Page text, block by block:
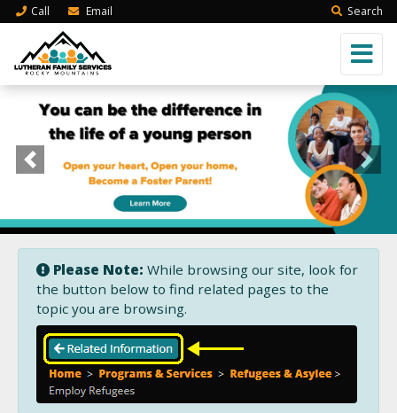
Call Email Search
Previous Next
Please Note: While browsing our site, look for
the button below to find related pages to the
topic you are browsing.